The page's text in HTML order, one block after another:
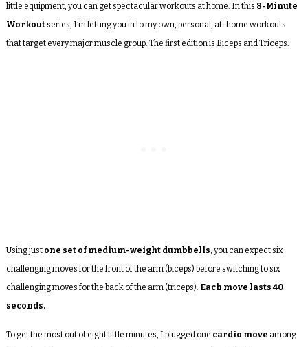
little equipment, you can get spectacular workouts at home. In this 8-Minute
Workoutseries, I’m letting you in to my own, personal, at-home workouts
that target every major muscle group. The first edition is Biceps and Triceps.
Using just one set of medium-weight dumbbells,you can expect six
challenging moves for the front of the arm (biceps) before switching to six
challenging moves for the back of the arm (triceps). Each move lasts 40
seconds.
To get the most out of eight little minutes, I plugged one cardio move among